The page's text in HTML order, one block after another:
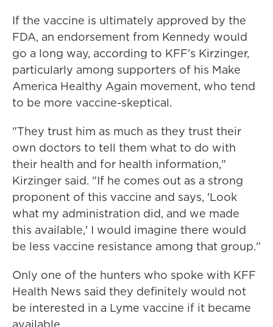
If the vaccine is ultimately approved by the
FDA, an endorsement from Kennedy would
go a long way, according to KFF's Kirzinger,
particularly among supporters of his Make
America Healthy Again movement, who tend
to be more vaccine-skeptical.
"They trust him as much as they trust their
own doctors to tell them what to do with
their health and for health information,"
Kirzinger said. "If he comes out as a strong
proponent of this vaccine and says, 'Look
what my administration did, and we made
this available,' I would imagine there would
be less vaccine resistance among that group."
Only one of the hunters who spoke with KFF
Health News said they definitely would not
be interested in a Lyme vaccine if it became